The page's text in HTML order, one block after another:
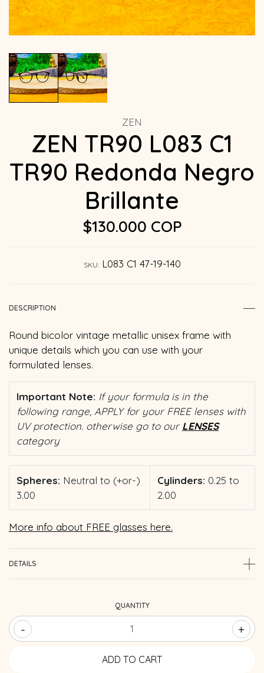
ZEN
ZEN TR90 L083 C1
TR90 Redonda Negro
Brillante
$130.000 COP
SKU: L083 C1 47-19-140
DESCRIPTION
Round bicolor vintage metallic unisex frame with
unique details which you can use with your
formulated lenses.
Important Note: If your formula is in the
following range, APPLY for your FREE lenses with
UV protection. otherwise go to ourLENSES
category
Spheres: Neutral to (+or-)
3.00
Cylinders: 0.25 to
2.00
More info about FREE glasses here.
DETAILS
QUANTITY
- +